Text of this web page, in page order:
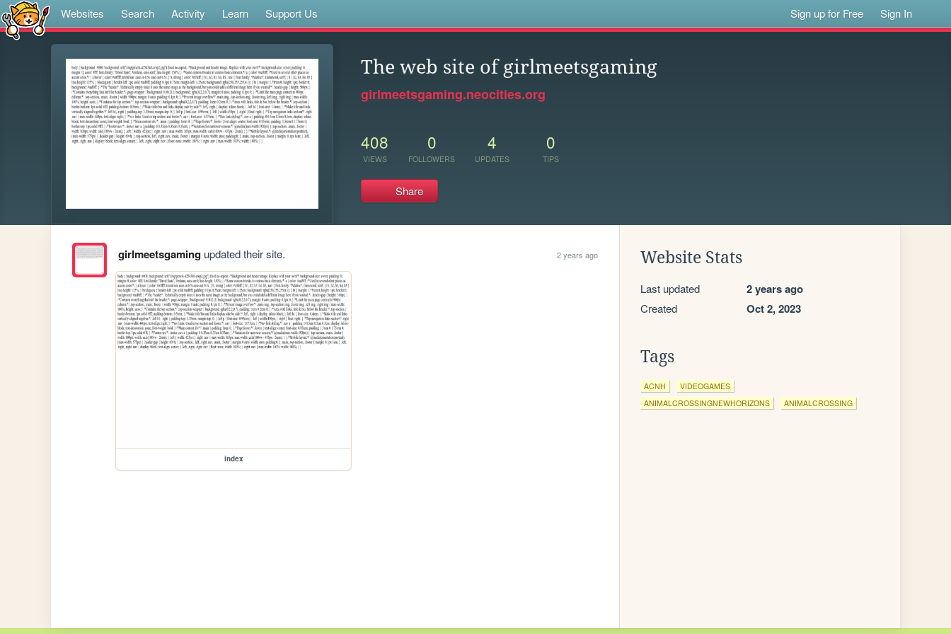
Websites Search Activity Learn Support Us Sign up for Free Sign In
The web site of girlmeetsgaming
girlmeetsgaming.neocities.org
408
VIEWS
0
FOLLOWERS
4
UPDATES
0
TIPS
Share
girlmeetsgamingupdated their site. 2 years ago
index
Website Stats
Last updated 2 years ago
Created Oct 2, 2023
Tags
ACNH
VIDEOGAMES
ANIMALCROSSINGNEWHORIZONS
ANIMALCROSSING